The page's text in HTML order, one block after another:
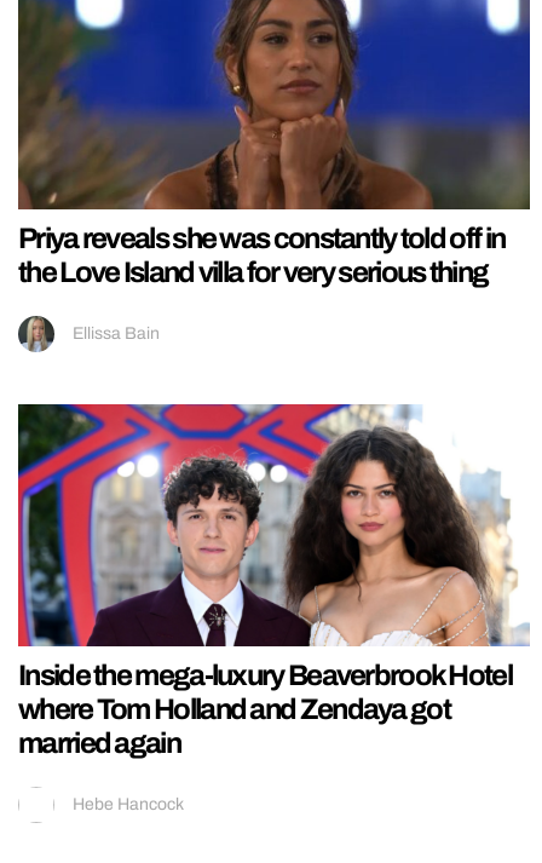
Priya reveals she was constantly told off in
the Love Island villa for very serious thing
Ellissa Bain
Inside the mega-luxury Beaverbrook Hotel
where Tom Holland and Zendaya got
married again
Hebe Hancock